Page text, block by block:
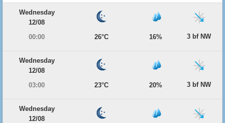
Wednesday
12/08
00:00
26°C 16% 3 bf NW
Wednesday
12/08
03:00
23°C 20% 3 bf NW
Wednesday
12/08